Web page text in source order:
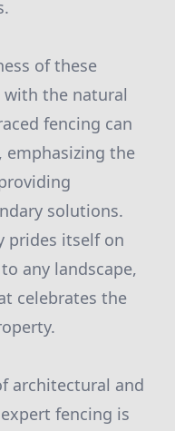
of these
with the natural
fencing can
emphasizing the
solutions.
prides itself on
any landscape,
celebrates the
architectural and
fencing is